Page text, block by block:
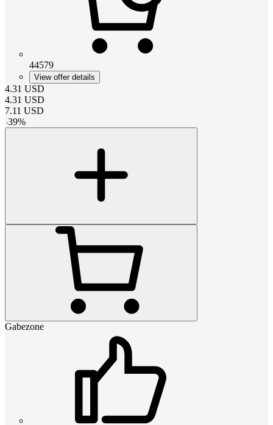
44579
View offer details
4.31 USD
4.31 USD
7.11 USD
-39%
Gabezone